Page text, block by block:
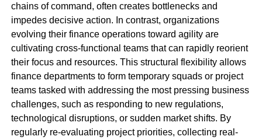
chains of command, often creates bottlenecks and
impedes decisive action. In contrast, organizations
evolving their finance operations toward agility are
cultivating cross-functional teams that can rapidly reorient
their focus and resources. This structural flexibility allows
finance departments to form temporary squads or project
teams tasked with addressing the most pressing business
challenges, such as responding to new regulations,
technological disruptions, or sudden market shifts. By
regularly re-evaluating project priorities, collecting real-